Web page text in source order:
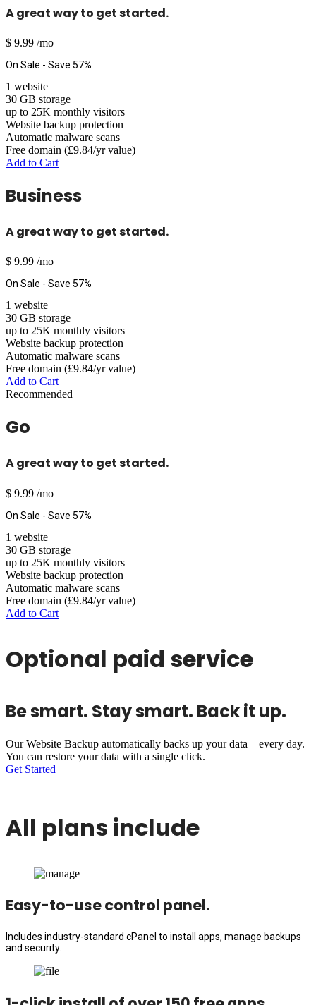
A great way to get started.
$ 9.99 /mo
On Sale - Save 57%
1 website
30 GB storage
up to 25K monthly visitors
Website backup protection
Automatic malware scans
Free domain (£9.84/yr value)
Add to Cart
Business
A great way to get started.
$ 9.99 /mo
On Sale - Save 57%
1 website
30 GB storage
up to 25K monthly visitors
Website backup protection
Automatic malware scans
Free domain (£9.84/yr value)
Add to Cart
Recommended
Go
A great way to get started.
$ 9.99 /mo
On Sale - Save 57%
1 website
30 GB storage
up to 25K monthly visitors
Website backup protection
Automatic malware scans
Free domain (£9.84/yr value)
Add to Cart
Optional paid service
Be smart. Stay smart. Back it up.
Our Website Backup automatically backs up your data – every day.
You can restore your data with a single click.
Get Started
All plans include
Easy-to-use control panel.
Includes industry-standard cPanel to install apps, manage backups
and security.